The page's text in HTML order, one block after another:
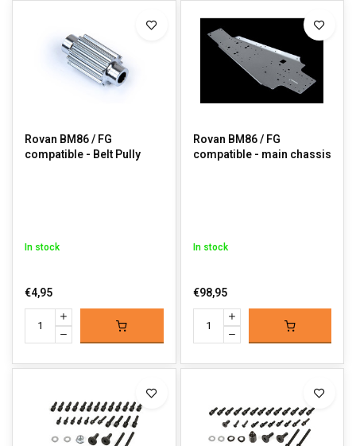
Rovan BM86 / FG
compatible - Belt Pully
In stock
€4,95
Rovan BM86 / FG
compatible - main chassis
In stock
€98,95